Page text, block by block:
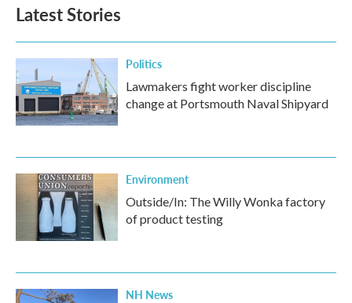
o
k
e
d
n
Latest Stories
Politics
Lawmakers fight worker discipline
change at Portsmouth Naval Shipyard
Environment
Outside/In: The Willy Wonka factory
of product testing
NH News